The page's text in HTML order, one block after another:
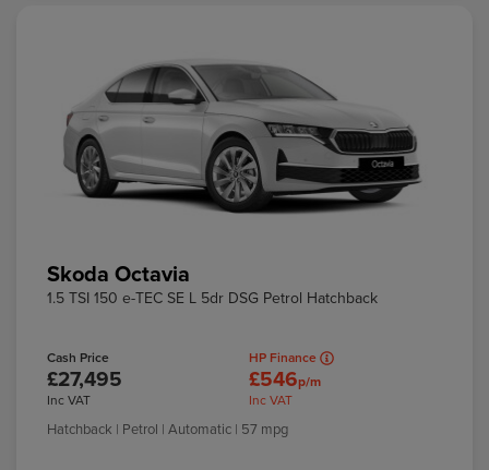
Skoda Octavia
1.5 TSI 150 e-TEC SE L 5dr DSG Petrol Hatchback
Cash Price
£27,495
Inc VAT
HP Finance
£546p/m
Inc VAT
Hatchback | Petrol | Automatic | 57 mpg